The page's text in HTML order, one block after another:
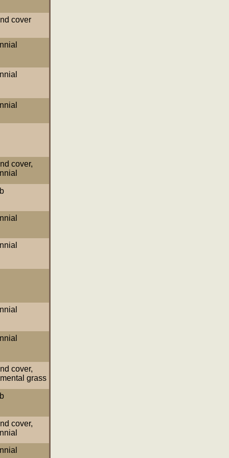
cover
cover,
cover,
grass
cover,